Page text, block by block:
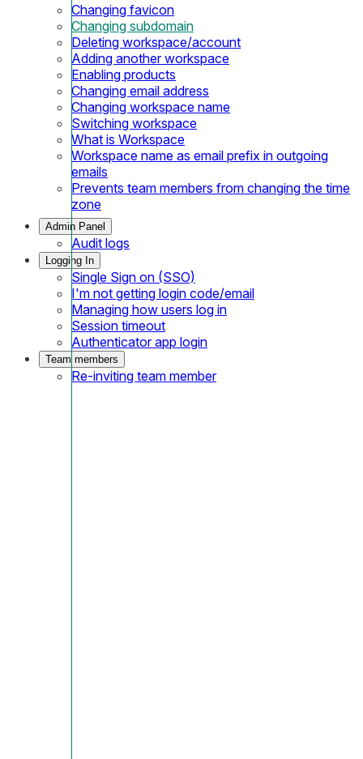
Changing favicon
Changing subdomain
Deleting workspace/account
Adding another workspace
Enabling products
Changing email address
Changing workspace name
Switching workspace
What is Workspace
Workspace name as email prefix in outgoing
emails
Prevents team members from changing the time
zone
Admin Panel
Audit logs
Logging In
Single Sign on (SSO)
I'm not getting login code/email
Managing how users log in
Session timeout
Authenticator app login
Team members
Re-inviting team member